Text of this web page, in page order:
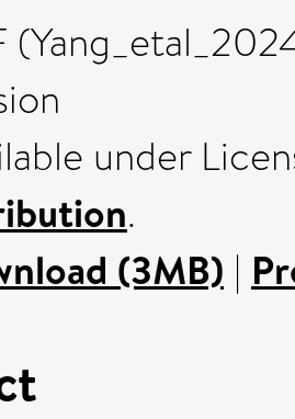
under
.
(3MB) |